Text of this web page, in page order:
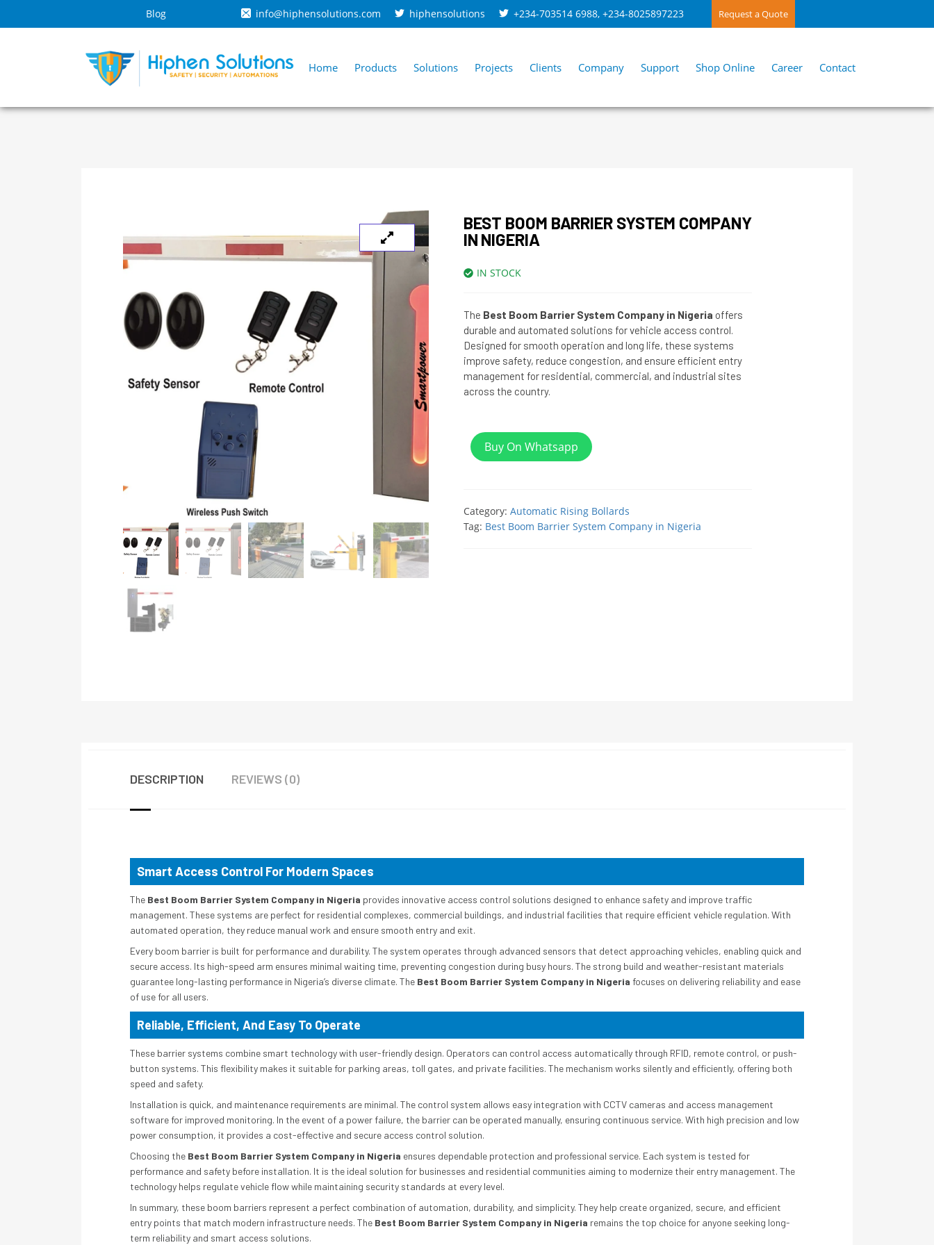
Blog info@hiphensolutions.com hiphensolutions +234-703514 6988, +234-8025897223 Request a Quote
Home Products Solutions Projects Clients Company Support Shop Online Career Contact
BEST BOOM BARRIER SYSTEM COMPANY
IN NIGERIA
IN STOCK
The Best Boom Barrier System Company in Nigeria offers
durable and automated solutions for vehicle access control.
Designed for smooth operation and long life, these systems
improve safety, reduce congestion, and ensure efficient entry
management for residential, commercial, and industrial sites
across the country.
Buy On Whatsapp
Category: Automatic Rising Bollards
Tag: Best Boom Barrier System Company in Nigeria
DESCRIPTION REVIEWS (0)
Smart Access Control For Modern Spaces
The Best Boom Barrier System Company in Nigeria provides innovative access control solutions designed to enhance safety and improve traffic
management. These systems are perfect for residential complexes, commercial buildings, and industrial facilities that require efficient vehicle regulation. With
automated operation, they reduce manual work and ensure smooth entry and exit.
Every boom barrier is built for performance and durability. The system operates through advanced sensors that detect approaching vehicles, enabling quick and
secure access. Its high-speed arm ensures minimal waiting time, preventing congestion during busy hours. The strong build and weather-resistant materials
guarantee long-lasting performance in Nigeria’s diverse climate. The Best Boom Barrier System Company in Nigeria focuses on delivering reliability and ease
of use for all users.
Reliable, Efficient, And Easy To Operate
These barrier systems combine smart technology with user-friendly design. Operators can control access automatically through RFID, remote control, or push-
button systems. This flexibility makes it suitable for parking areas, toll gates, and private facilities. The mechanism works silently and efficiently, offering both
speed and safety.
Installation is quick, and maintenance requirements are minimal. The control system allows easy integration with CCTV cameras and access management
software for improved monitoring. In the event of a power failure, the barrier can be operated manually, ensuring continuous service. With high precision and low
power consumption, it provides a cost-effective and secure access control solution.
Choosing the Best Boom Barrier System Company in Nigeria ensures dependable protection and professional service. Each system is tested for
performance and safety before installation. It is the ideal solution for businesses and residential communities aiming to modernize their entry management. The
technology helps regulate vehicle flow while maintaining security standards at every level.
In summary, these boom barriers represent a perfect combination of automation, durability, and simplicity. They help create organized, secure, and efficient
entry points that match modern infrastructure needs. The Best Boom Barrier System Company in Nigeria remains the top choice for anyone seeking long-
term reliability and smart access solutions.